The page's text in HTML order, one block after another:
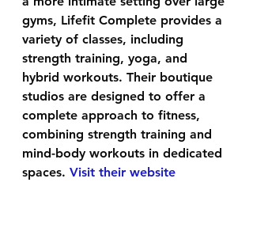
gyms, Lifefit Complete provides a
variety of classes, including
strength training, yoga, and
hybrid workouts. Their boutique
studios are designed to offer a
complete approach to fitness,
combining strength training and
mind-body workouts in dedicated
spaces. Visit their website